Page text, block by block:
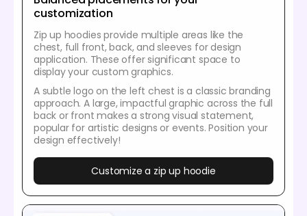
customization
Zip up hoodies provide multiple areas like the
chest, full front, back, and sleeves for design
application. These offer significant space to
display your custom graphics.
A subtle logo on the left chest is a classic branding
approach. A large, impactful graphic across the full
back or front makes a strong visual statement,
popular for artistic designs or events. Position your
design effectively!
Customize a zip up hoodie